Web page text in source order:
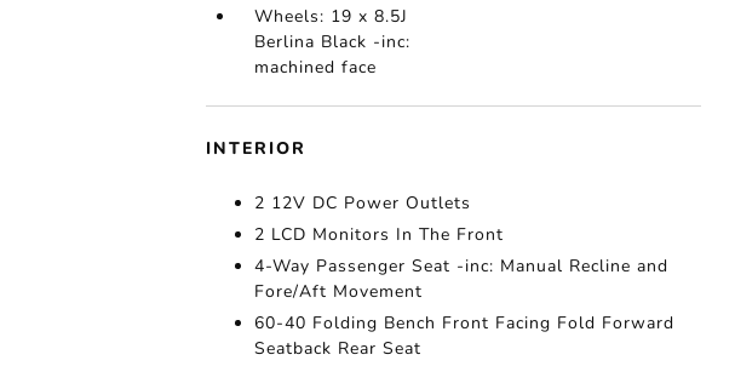
Wheels: 19 x 8.5J
Berlina Black -inc:
machined face
INTERIOR
2 12V DC Power Outlets
2 LCD Monitors In The Front
4-Way Passenger Seat -inc: Manual Recline and
Fore/Aft Movement
60-40 Folding Bench Front Facing Fold Forward
Seatback Rear Seat